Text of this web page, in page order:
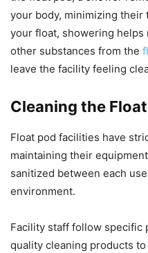
your body, minimizing
your float, showering helps
other substances from the
leave the facility feeling
Cleaning the
Float pod facilities have
maintaining their
sanitized between each
environment.
Facility staff follow specific
quality cleaning products